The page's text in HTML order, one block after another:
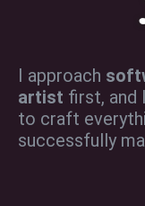
I approach
artist first, and
to craft
successfully